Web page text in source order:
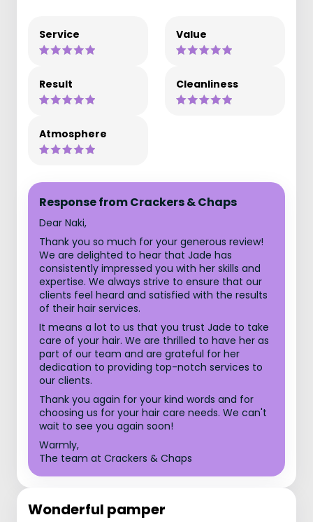
Service Value
Result Cleanliness
Atmosphere
Response from Crackers & Chaps
Dear Naki,
Thank you so much for your generous review!
We are delighted to hear that Jade has
consistently impressed you with her skills and
expertise. We always strive to ensure that our
clients feel heard and satisfied with the results
of their hair services.
It means a lot to us that you trust Jade to take
care of your hair. We are thrilled to have her as
part of our team and are grateful for her
dedication to providing top-notch services to
our clients.
Thank you again for your kind words and for
choosing us for your hair care needs. We can't
wait to see you again soon!
Warmly,
The team at Crackers & Chaps
Wonderful pamper